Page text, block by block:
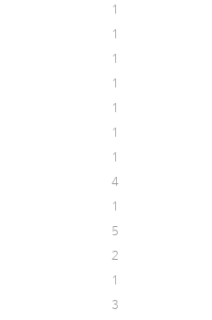
1
1
1
1
1
1
1
4
1
5
2
1
3